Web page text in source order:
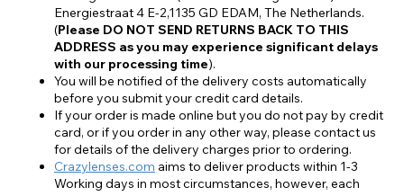
Energiestraat 4 E-2,1135 GD EDAM, The Netherlands.
(Please DO NOT SEND RETURNS BACK TO THIS
ADDRESS as you may experience significant delays
with our processing time).
You will be notified of the delivery costs automatically
before you submit your credit card details.
If your order is made online but you do not pay by credit
card, or if you order in any other way, please contact us
for details of the delivery charges prior to ordering.
Crazylenses.com aims to deliver products within 1-3
Working days in most circumstances, however, each